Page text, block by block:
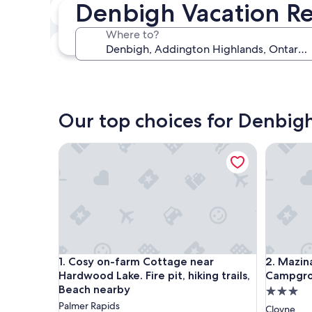
Denbigh Vacation
Where to?
In two weeks
Aug 21 - Aug 23
In three months
Oct 30 - Nov 1
Our top choices for
1. Cosy on-farm Cottage near
Hardwood Lake. Fire pit, hiking trails,
Beach nearby
Cosy on-farm Cottage near Hardwood Lake. Fire
Palmer Rapids
Cosy on-farm Cottage near Hardwood Lake. Fire
2.
3.0
star
Cloyne
Mazinaw